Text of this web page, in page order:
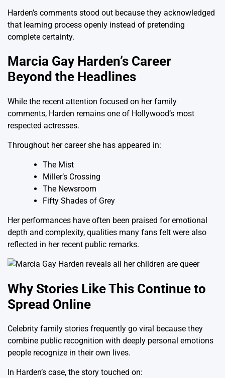
Harden’s comments stood out because they acknowledged
that learning process openly instead of pretending
complete certainty.
Marcia Gay Harden’s Career
Beyond the Headlines
While the recent attention focused on her family
comments, Harden remains one of Hollywood’s most
respected actresses.
Throughout her career she has appeared in:
The Mist
Miller’s Crossing
The Newsroom
Fifty Shades of Grey
Her performances have often been praised for emotional
depth and complexity, qualities many fans felt were also
reflected in her recent public remarks.
Why Stories Like This Continue to
Spread Online
Celebrity family stories frequently go viral because they
combine public recognition with deeply personal emotions
people recognize in their own lives.
In Harden’s case, the story touched on: